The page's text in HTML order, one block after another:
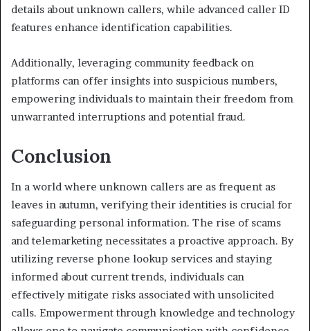
details about unknown callers, while advanced caller ID
features enhance identification capabilities.
Additionally, leveraging community feedback on
platforms can offer insights into suspicious numbers,
empowering individuals to maintain their freedom from
unwarranted interruptions and potential fraud.
Conclusion
In a world where unknown callers are as frequent as
leaves in autumn, verifying their identities is crucial for
safeguarding personal information. The rise of scams
and telemarketing necessitates a proactive approach. By
utilizing reverse phone lookup services and staying
informed about current trends, individuals can
effectively mitigate risks associated with unsolicited
calls. Empowerment through knowledge and technology